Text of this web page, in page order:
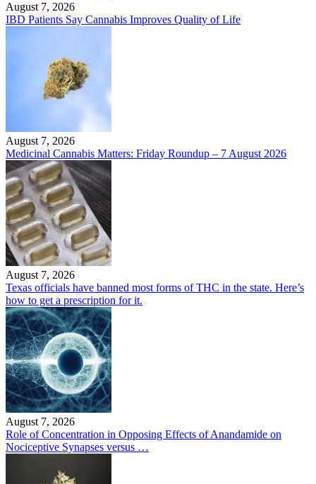
August 7, 2026
IBD Patients Say Cannabis Improves Quality of Life
August 7, 2026
Medicinal Cannabis Matters: Friday Roundup – 7 August 2026
August 7, 2026
Texas officials have banned most forms of THC in the state. Here’s
how to get a prescription for it.
August 7, 2026
Role of Concentration in Opposing Effects of Anandamide on
Nociceptive Synapses versus …